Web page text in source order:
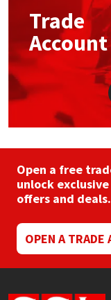
Trade
Account
Open a free
unlock exclusive
offers and deals.
OPEN A TRADE
Mapei
Nullifire
OB1
PC Cox
Purdy
Rainbow
Ronseal
Sealoflex
Structural
Swimming Pool
Tools &